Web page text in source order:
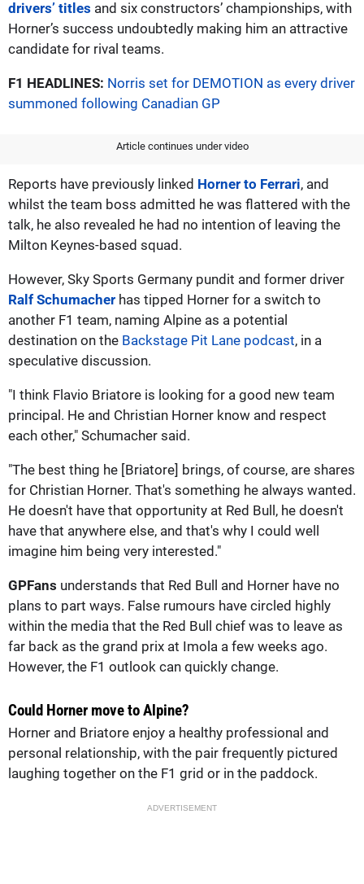
drivers’ titles and six constructors’ championships, with
Horner’s success undoubtedly making him an attractive
candidate for rival teams.
F1 HEADLINES: Norris set for DEMOTION as every driver
summoned following Canadian GP
Article continues under video
Reports have previously linked Horner to Ferrari, and
whilst the team boss admitted he was flattered with the
talk, he also revealed he had no intention of leaving the
Milton Keynes-based squad.
However, Sky Sports Germany pundit and former driver
Ralf Schumacher has tipped Horner for a switch to
another F1 team, naming Alpine as a potential
destination on the Backstage Pit Lane podcast, in a
speculative discussion.
"I think Flavio Briatore is looking for a good new team
principal. He and Christian Horner know and respect
each other," Schumacher said.
"The best thing he [Briatore] brings, of course, are shares
for Christian Horner. That's something he always wanted.
He doesn't have that opportunity at Red Bull, he doesn't
have that anywhere else, and that's why I could well
imagine him being very interested."
GPFans understands that Red Bull and Horner have no
plans to part ways. False rumours have circled highly
within the media that the Red Bull chief was to leave as
far back as the grand prix at Imola a few weeks ago.
However, the F1 outlook can quickly change.
Could Horner move to Alpine?
Horner and Briatore enjoy a healthy professional and
personal relationship, with the pair frequently pictured
laughing together on the F1 grid or in the paddock.
ADVERTISEMENT